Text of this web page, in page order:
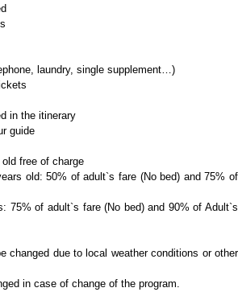
laundry, single supplement…)
the itinerary
guide
free of charge
old: 50% of adult`s fare (No bed) and 75% of
of adult`s fare (No bed) and 90% of Adult`s
due to local weather conditions or other
in case of change of the program.